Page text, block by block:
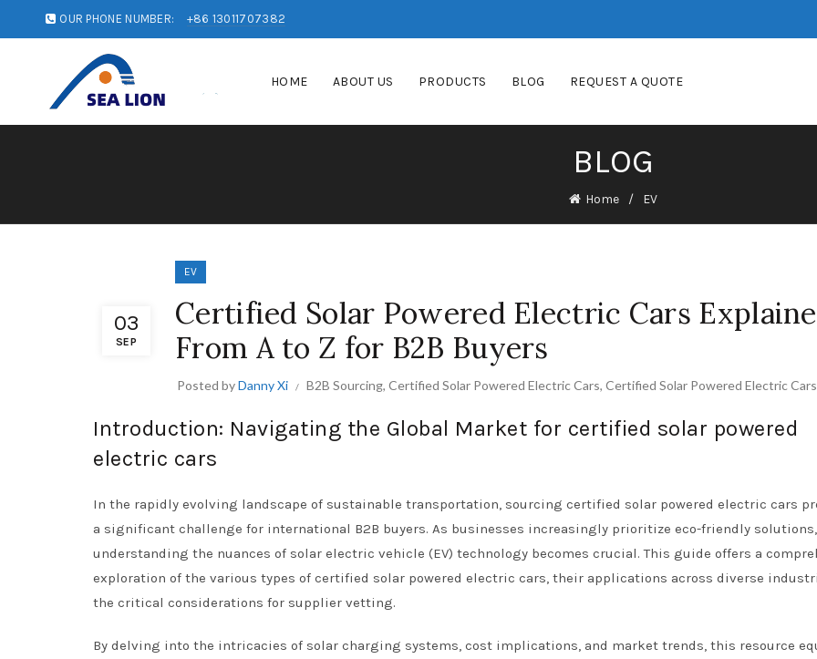
OUR PHONE NUMBER: +86 13011707382
HOME ABOUT US PRODUCTS BLOG REQUEST A QUOTE
BLOG
Home EV
03
SEP
EV
Certified Solar Powered Electric Cars
From A to Z for B2B Buyers
Posted byDanny Xi B2B Sourcing, Certified Solar Powered Electric Cars, Certified Solar Powered Electric
Introduction: Navigating the Global Market for certified solar powered
electric cars
In the rapidly evolving landscape of sustainable transportation, sourcing certified solar powered electric cars
a significant challenge for international B2B buyers. As businesses increasingly prioritize eco-friendly solutions,
understanding the nuances of solar electric vehicle (EV) technology becomes crucial. This guide offers a
exploration of the various types of certified solar powered electric cars, their applications across diverse
the critical considerations for supplier vetting.
By delving into the intricacies of solar charging systems, cost implications, and market trends, this resource